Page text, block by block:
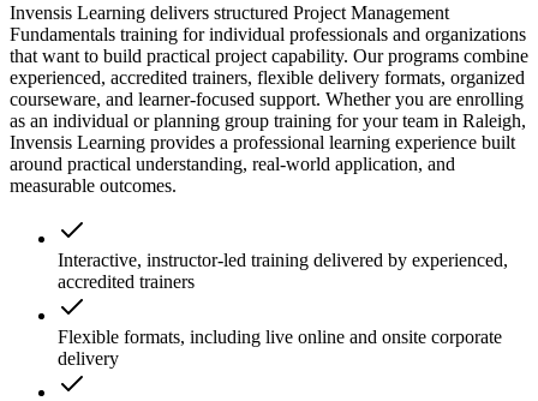
Invensis Learning delivers structured Project Management
Fundamentals training for individual professionals and organizations
that want to build practical project capability. Our programs combine
experienced, accredited trainers, flexible delivery formats, organized
courseware, and learner-focused support. Whether you are enrolling
as an individual or planning group training for your team in Raleigh,
Invensis Learning provides a professional learning experience built
around practical understanding, real-world application, and
measurable outcomes.
Interactive, instructor-led training delivered by experienced,
accredited trainers
Flexible formats, including live online and onsite corporate
delivery